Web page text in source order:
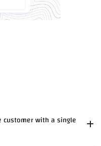
with a single